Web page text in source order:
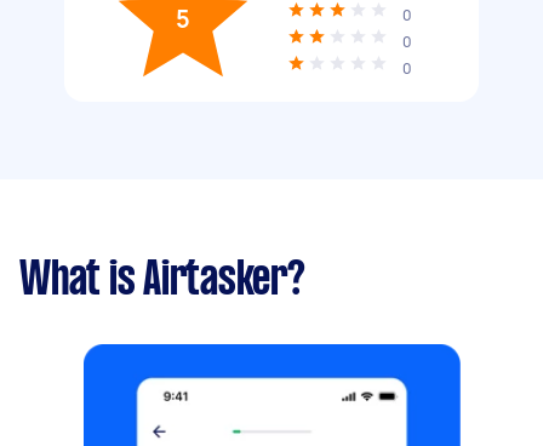
5
0
0
0
What is Airtasker?